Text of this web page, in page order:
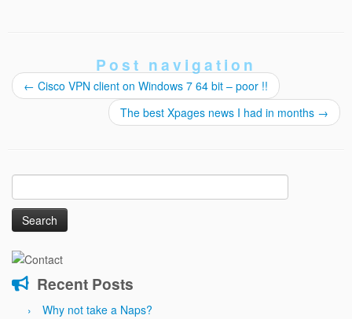
Post navigation
← Cisco VPN client on Windows 7 64 bit – poor !!
The best Xpages news I had in months →
Search
for:
Recent Posts
Why not take a Naps?